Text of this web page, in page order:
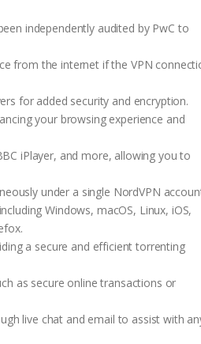
independently audited by PwC to
from the internet if the VPN
for added security and encryption.
your browsing experience and
iPlayer, and more, allowing you to
under a single NordVPN
Windows, macOS, Linux, iOS,
a secure and efficient torrenting
as secure online transactions or
live chat and email to assist with